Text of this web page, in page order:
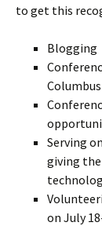
to get this
Blogging
Columbus
Serving
giving
on July